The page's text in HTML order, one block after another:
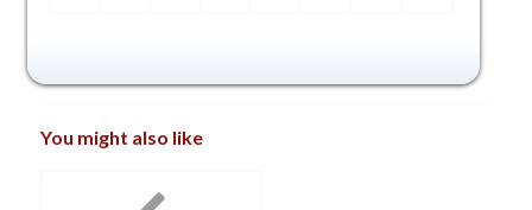
You might also like